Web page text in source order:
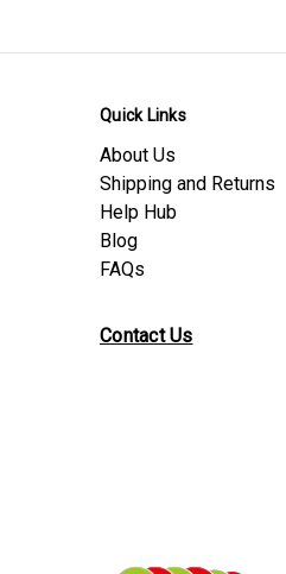
Quick Links
About Us
Shipping and Returns
Help Hub
Blog
FAQs
Contact Us